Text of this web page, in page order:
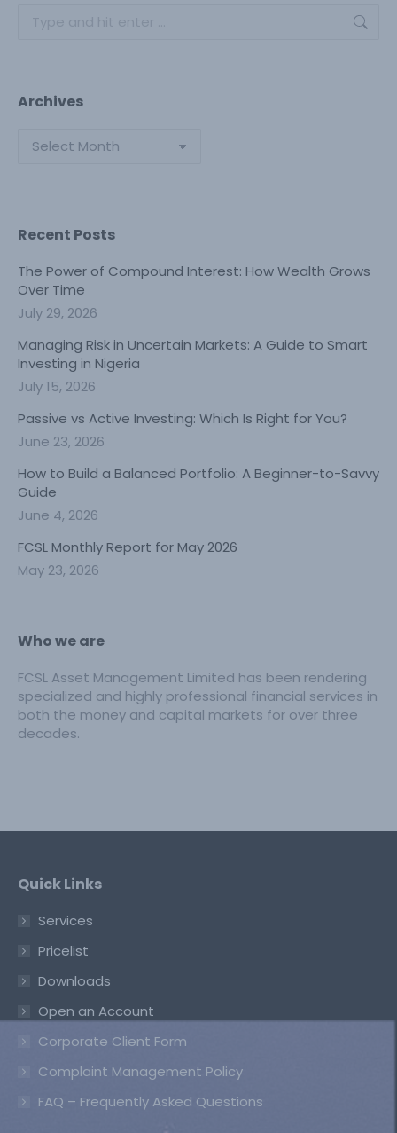
Archives
Archives
Recent Posts
The Power of Compound Interest: How Wealth Grows
Over Time
July 29, 2026
Managing Risk in Uncertain Markets: A Guide to Smart
Investing in Nigeria
July 15, 2026
Passive vs Active Investing: Which Is Right for You?
June 23, 2026
How to Build a Balanced Portfolio: A Beginner-to-Savvy
Guide
June 4, 2026
FCSL Monthly Report for May 2026
May 23, 2026
Who we are
FCSL Asset Management Limited has been rendering
specialized and highly professional financial services in
both the money and capital markets for over three
decades.
Quick Links
Services
Pricelist
Downloads
Open an Account
Corporate Client Form
Complaint Management Policy
FAQ – Frequently Asked Questions